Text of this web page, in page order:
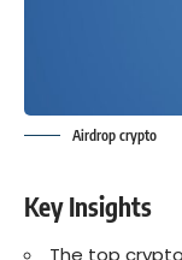
Airdrop crypto
Key Insights
The top